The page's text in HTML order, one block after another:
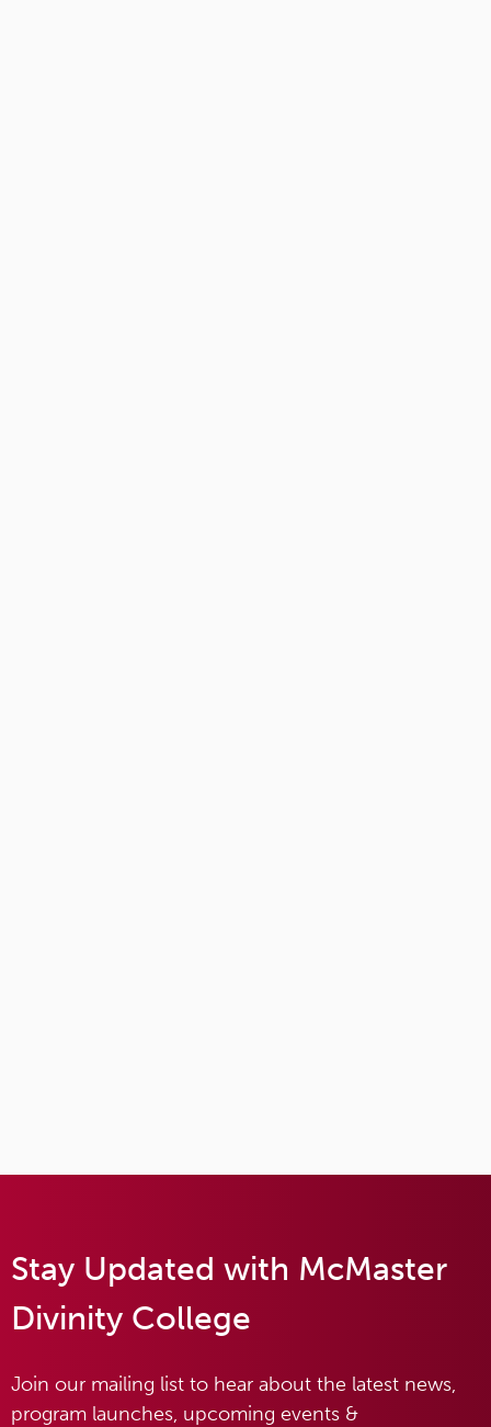
Stay Updated with McMaster
Divinity College
Join our mailing list to hear about the latest news,
program launches, upcoming events &